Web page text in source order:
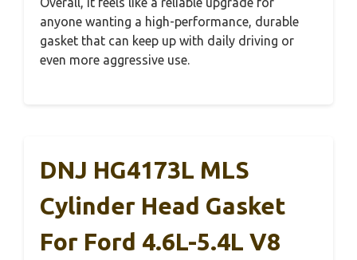
anyone wanting a high-performance, durable
gasket that can keep up with daily driving or
even more aggressive use.
DNJ HG4173L MLS
Cylinder Head Gasket
For Ford 4.6L-5.4L V8